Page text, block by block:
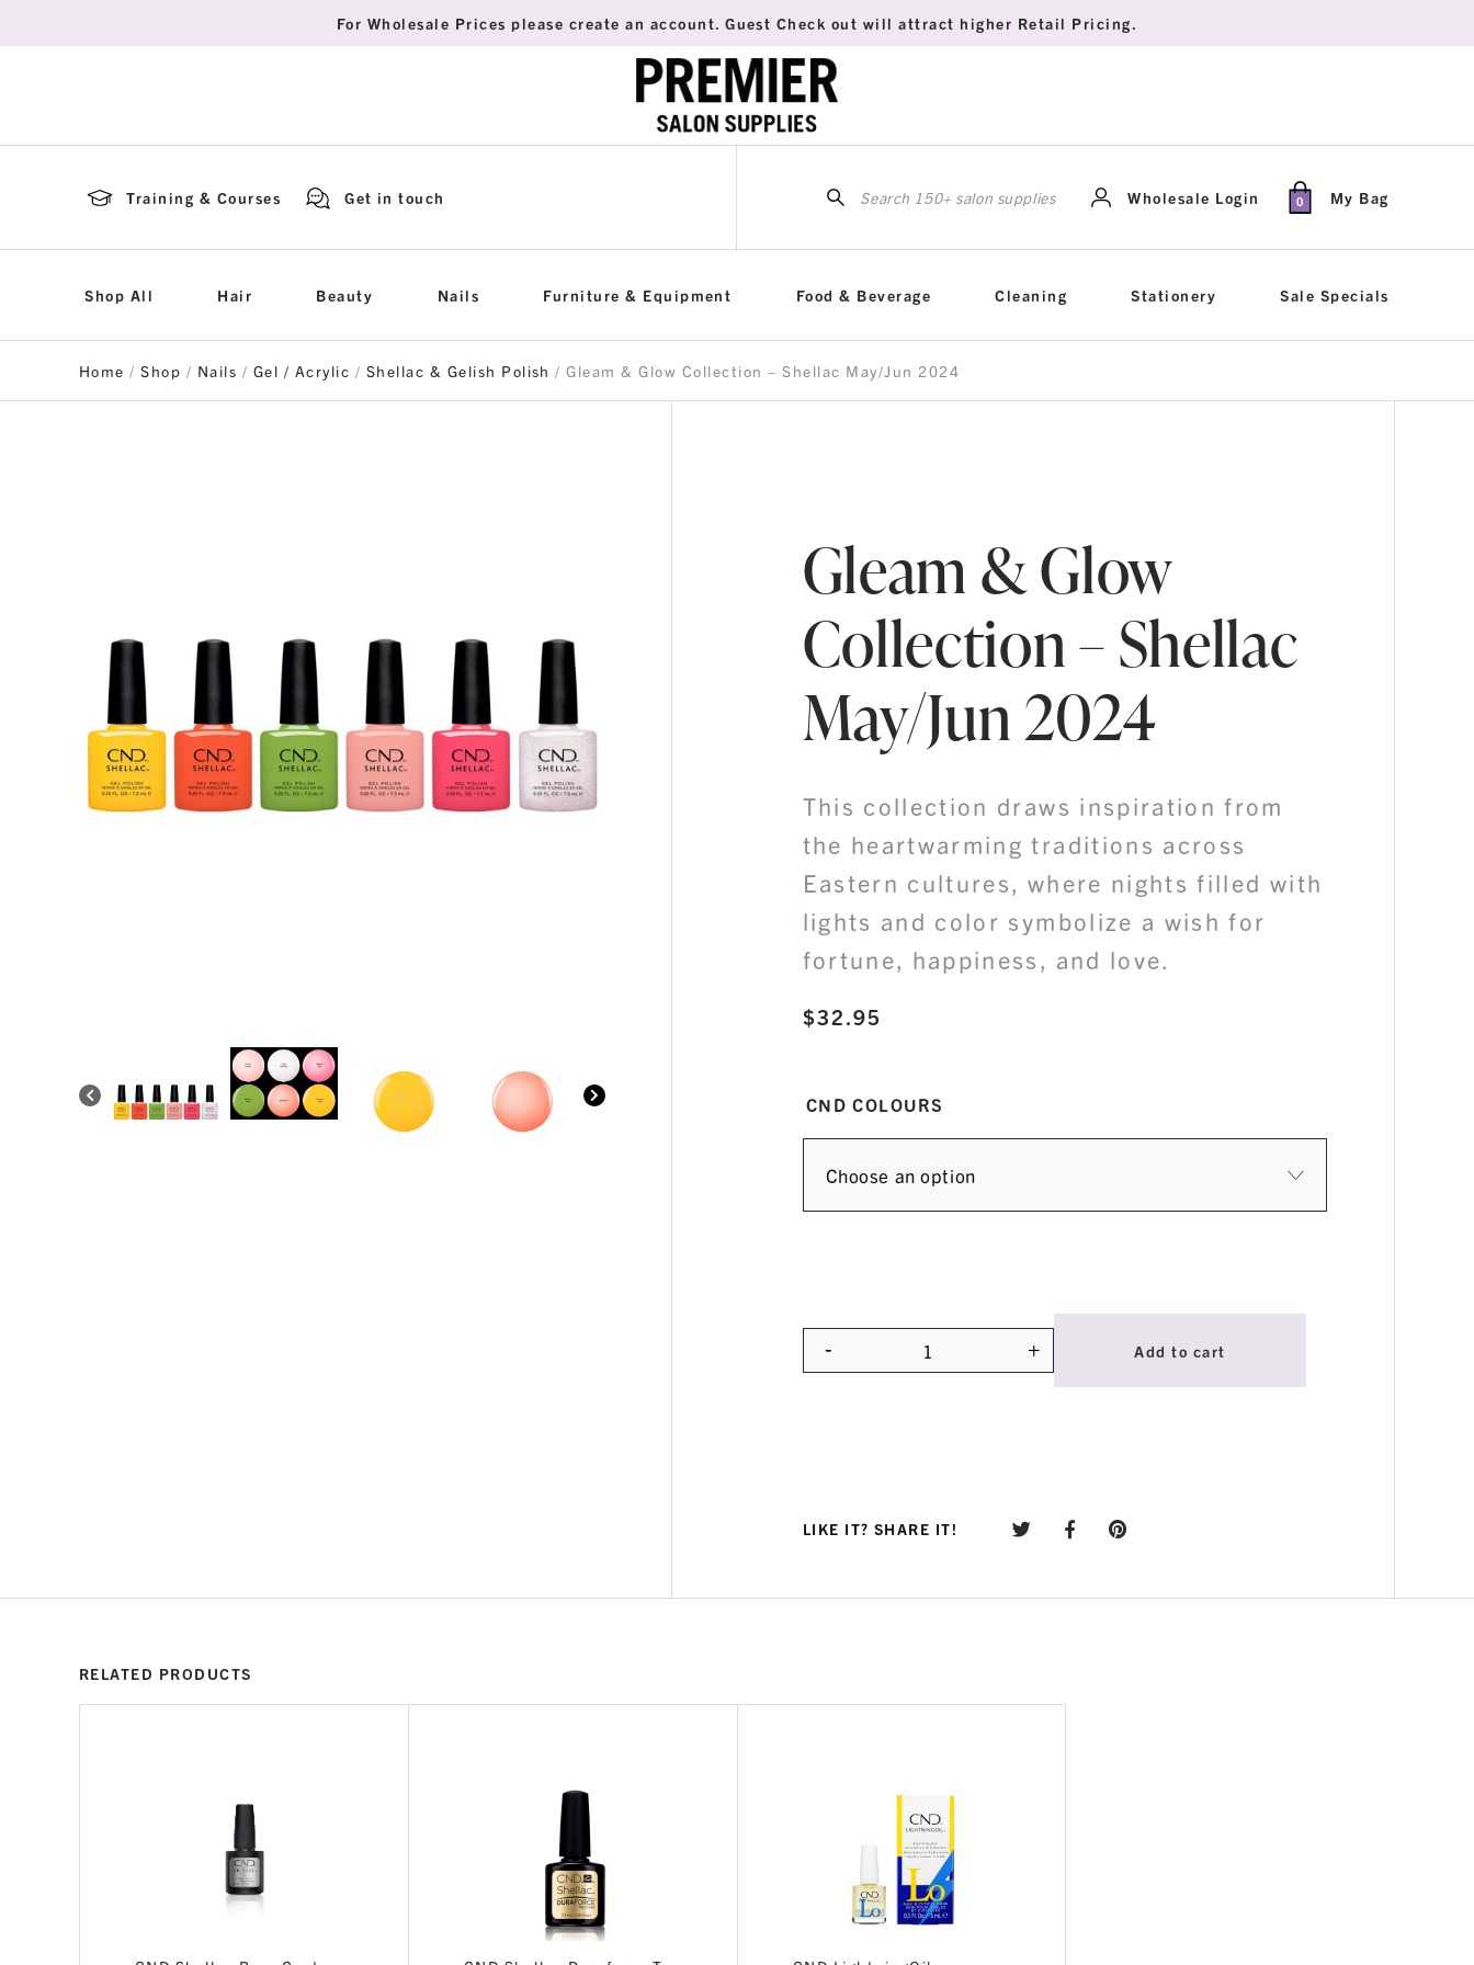
For Wholesale Prices please create an account. Guest Check out will attract higher Retail Pricing.
Training & Courses Get in touch
for:
Wholesale Login 0 My Bag
Shop All Hair Beauty Nails Furniture & Equipment Food & Beverage Cleaning Stationery Sale Specials
Home /Shop / Nails / Gel / Acrylic / Shellac & Gelish Polish / Gleam & Glow Collection – Shellac May/Jun 2024
Gleam & Glow
Collection – Shellac
May/Jun 2024
$32.95
This collection draws inspiration from
the heartwarming traditions across
Eastern cultures, where nights filled with
lights and color symbolize a wish for
fortune, happiness, and love.
CND COLOURS
Quantity
- + Add to cart
LIKE IT? SHARE IT!
RELATED PRODUCTS